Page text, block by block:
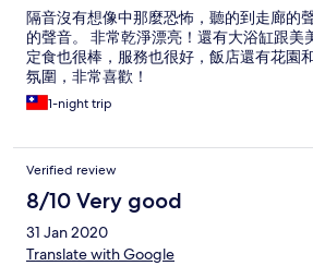
隔音沒有想像中那麼恐怖，聽的到走廊的
的聲音。 非常乾淨漂亮！還有大浴缸跟美
定食也很棒，服務也很好，飯店還有花園
氛圍，非常喜歡！
1-night trip
Verified review
8/10 Very good
31 Jan 2020
Translate with Google